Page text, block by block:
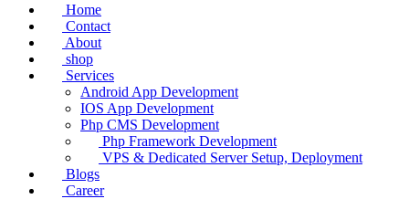
Home
Contact
About
shop
Services
Android App Development
IOS App Development
Php CMS Development
Php Framework Development
VPS & Dedicated Server Setup, Deployment
Blogs
Career